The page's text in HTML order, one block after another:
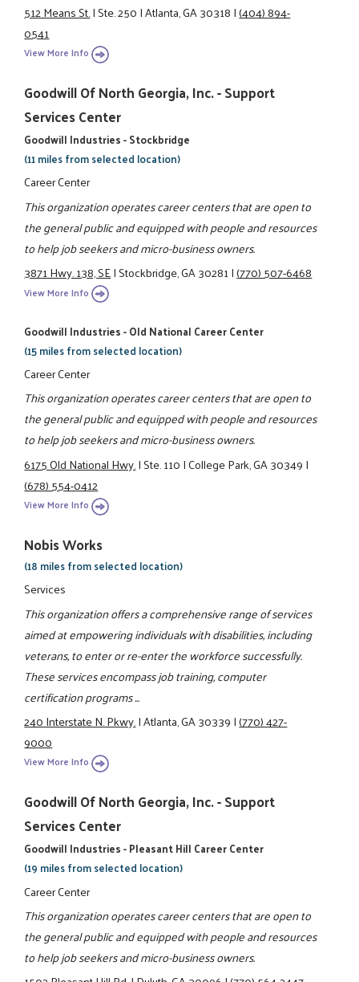
512 Means St.|Ste. 250|Atlanta, GA 30318|(404) 894-
0541
View More Info
Goodwill Of North Georgia, Inc. - Support
Services Center
Goodwill Industries - Stockbridge
(11 miles from selected location)
Career Center
This organization operates career centers that are open to
the general public and equipped with people and resources
to help job seekers and micro-business owners.
3871 Hwy. 138, SE|Stockbridge, GA 30281|(770) 507-6468
View More Info
Goodwill Industries - Old National Career Center
(15 miles from selected location)
Career Center
This organization operates career centers that are open to
the general public and equipped with people and resources
to help job seekers and micro-business owners.
6175 Old National Hwy.|Ste. 110|College Park, GA 30349|
(678) 554-0412
View More Info
Nobis Works
(18 miles from selected location)
Services
This organization offers a comprehensive range of services
aimed at empowering individuals with disabilities, including
veterans, to enter or re-enter the workforce successfully.
These services encompass job training, computer
certification programs ...
240 Interstate N. Pkwy.|Atlanta, GA 30339|(770) 427-
9000
View More Info
Goodwill Of North Georgia, Inc. - Support
Services Center
Goodwill Industries - Pleasant Hill Career Center
(19 miles from selected location)
Career Center
This organization operates career centers that are open to
the general public and equipped with people and resources
to help job seekers and micro-business owners.